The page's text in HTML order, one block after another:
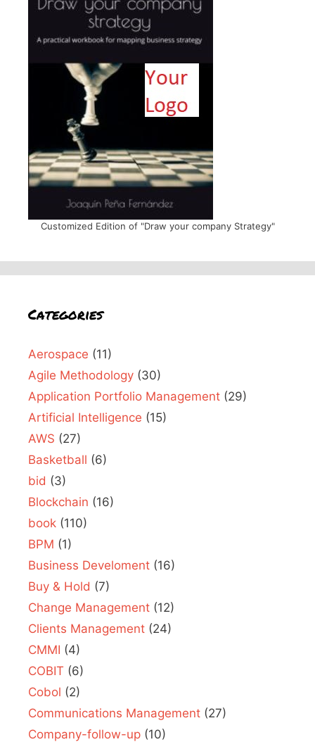
Customized Edition of "Draw your company Strategy"
Categories
Aerospace (11)
Agile Methodology (30)
Application Portfolio Management (29)
Artificial Intelligence (15)
AWS (27)
Basketball (6)
bid (3)
Blockchain (16)
book (110)
BPM (1)
Business Develoment (16)
Buy & Hold (7)
Change Management (12)
Clients Management (24)
CMMI (4)
COBIT (6)
Cobol (2)
Communications Management (27)
Company-follow-up (10)